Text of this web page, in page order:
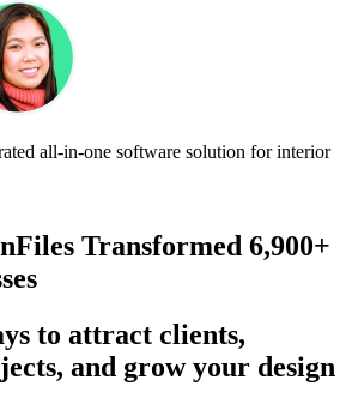
all-in-one software solution for interior
Transformed 6,900+
to attract clients,
and grow your design